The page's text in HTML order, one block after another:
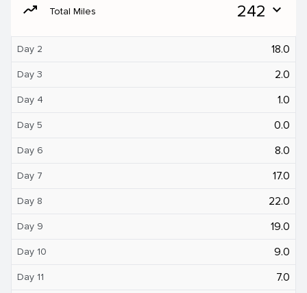
moving Total Miles 242 expand_more
Day 2 18.0
Day 3 2.0
Day 4 1.0
Day 5 0.0
Day 6 8.0
Day 7 17.0
Day 8 22.0
Day 9 19.0
Day 10 9.0
Day 11 7.0